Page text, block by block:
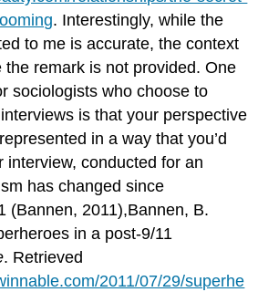
. Interestingly, while the
to me is accurate, the context
the remark is not provided. One
sociologists who choose to
is that your perspective
in a way that you’d
interview, conducted for an
has changed since
(Bannen, 2011),Bannen, B.
in a post-9/11
. Retrieved
2011/07/29/superhe